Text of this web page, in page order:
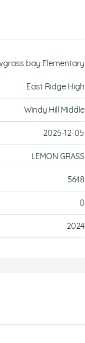
bay Elementary
East Ridge High
Windy Hill Middle
2025-12-05
LEMON GRASS
5648
0
2024